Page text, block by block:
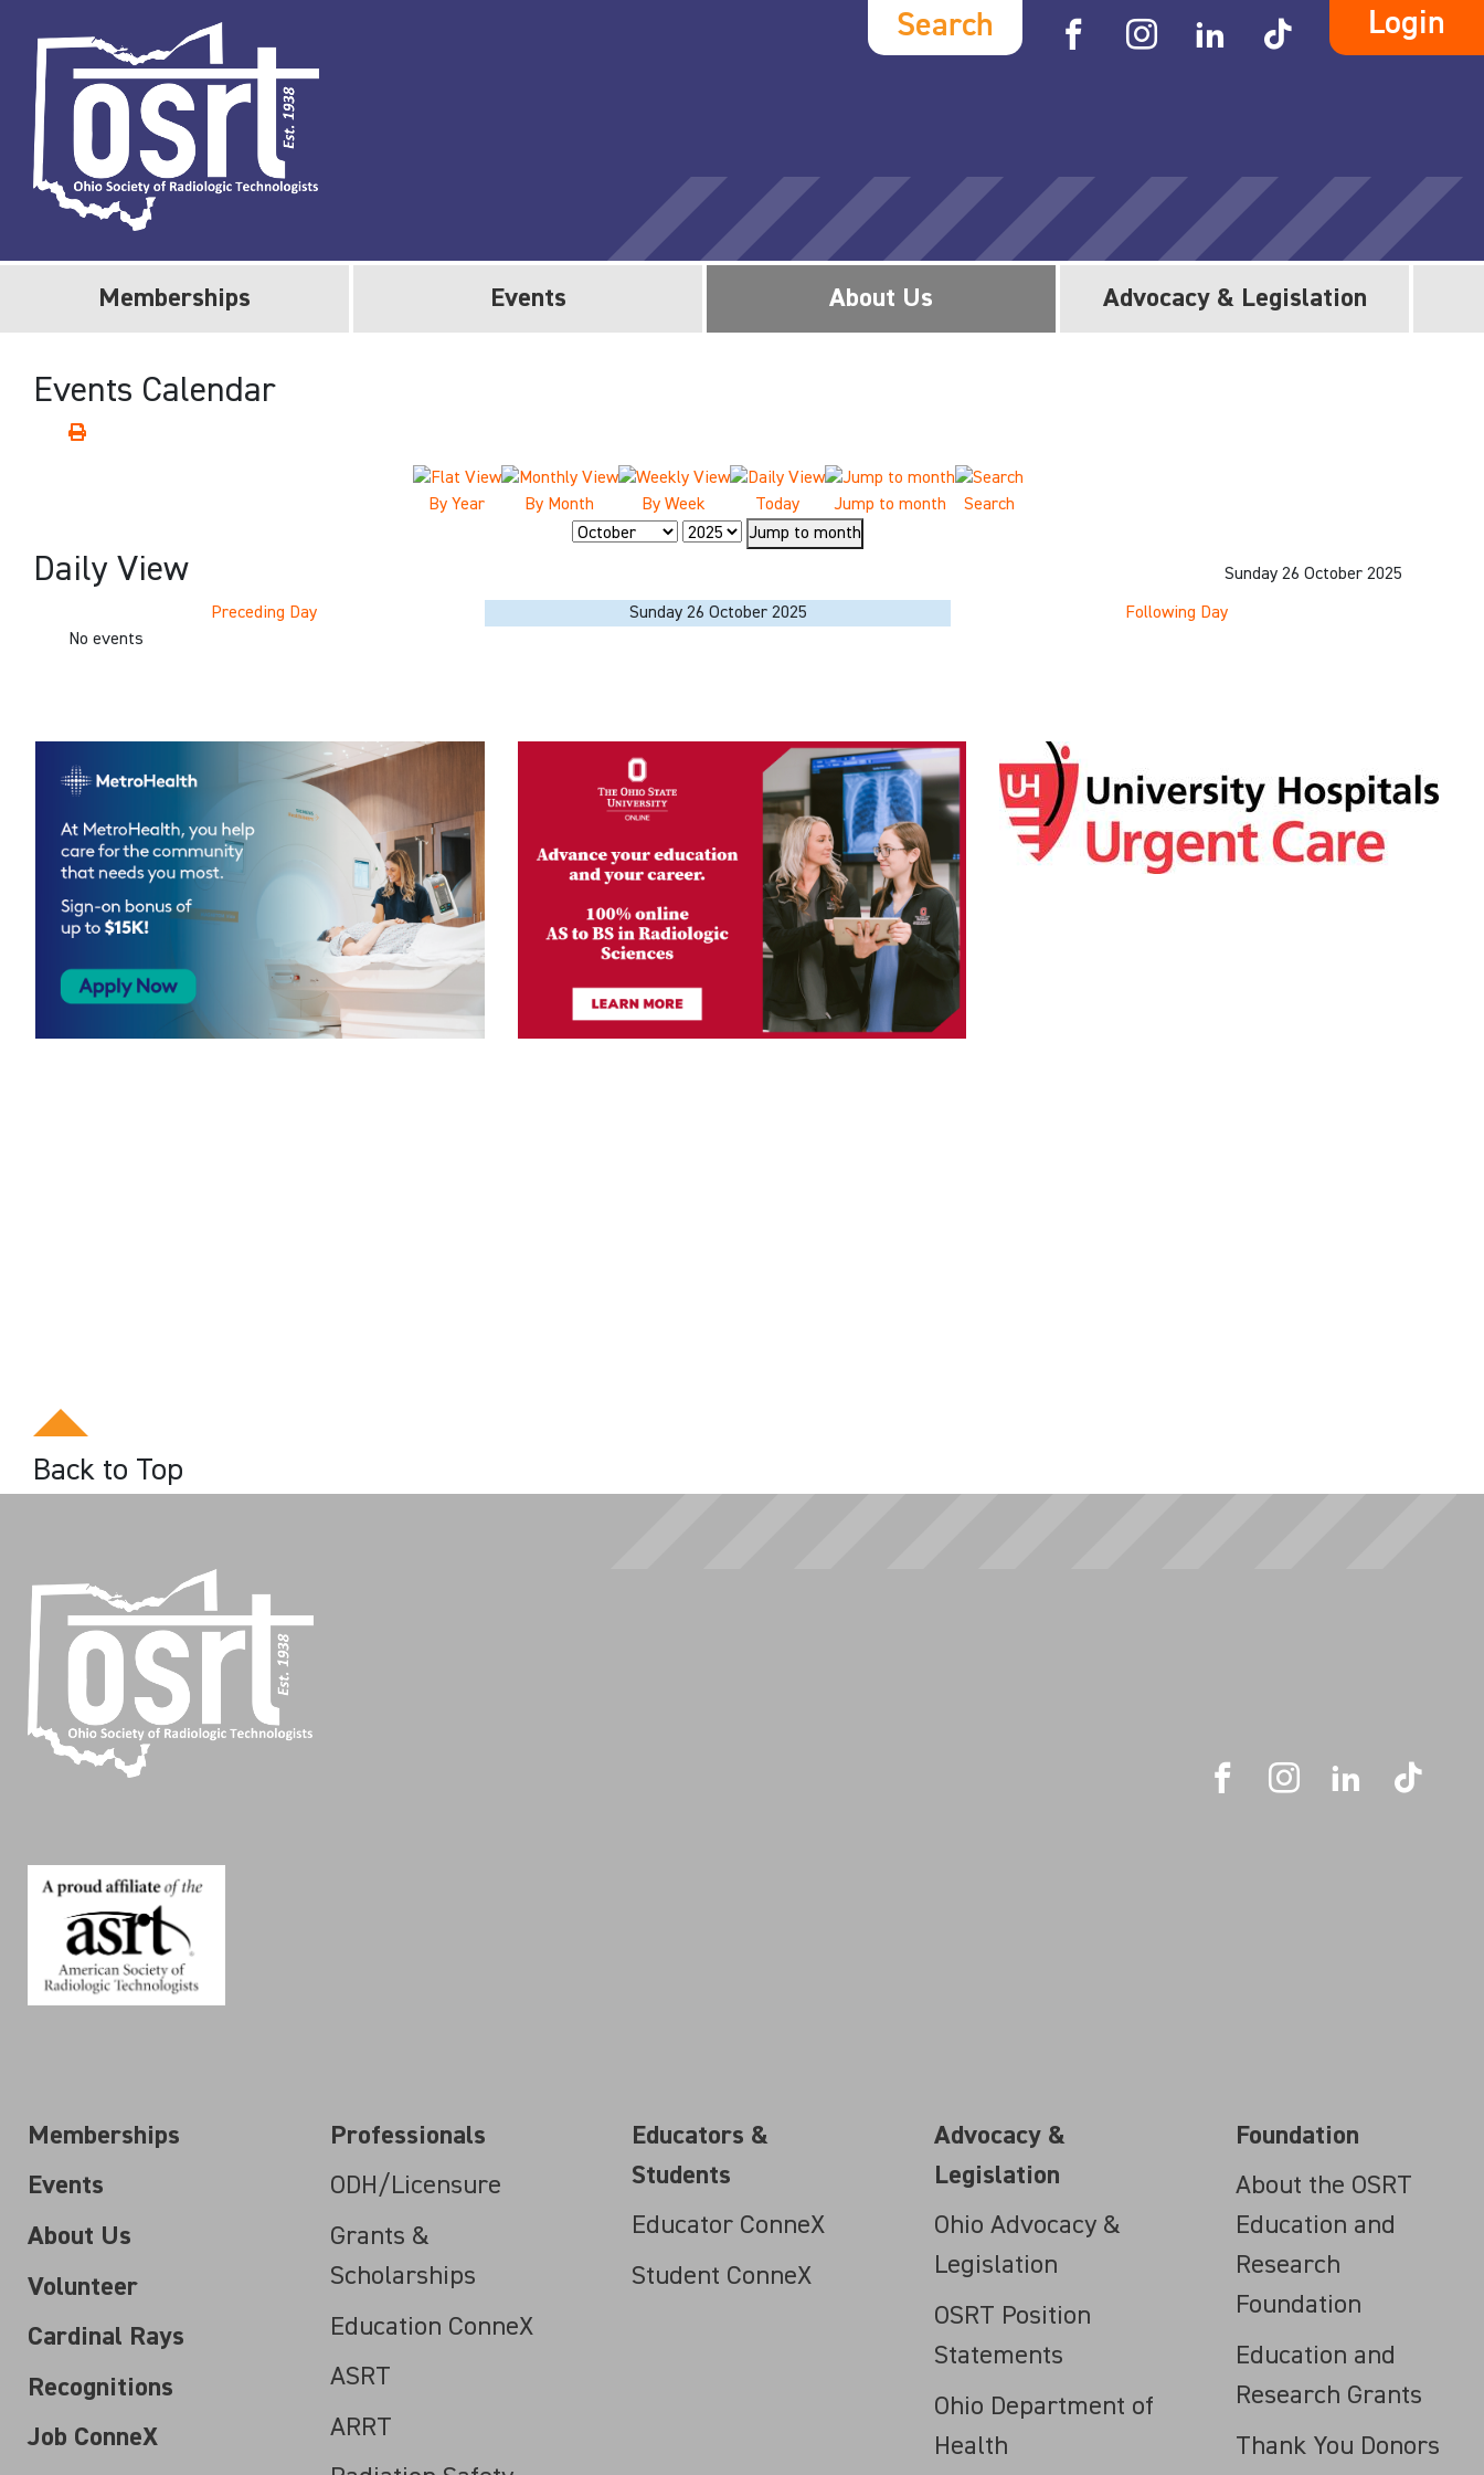
Search Login
Memberships Events About Us Advocacy & Legislation
Events Calendar
By Year By Month By Week Today Jump to month
Search
Jump to month
Daily View Sunday 26 October 2025
Preceding Day Sunday 26 October 2025
Following Day
No events
Back to Top
Memberships
Events
About Us
Volunteer
Cardinal Rays
Recognitions
Job ConneX
Professionals
ODH/Licensure
Grants &
Scholarships
Education ConneX
ASRT
ARRT
Educators &
Students
Educator ConneX
Student ConneX
Advocacy &
Legislation
Ohio Advocacy &
Legislation
OSRT Position
Statements
Ohio Department of
Health
Foundation
About the OSRT
Education and
Research
Foundation
Education and
Research Grants
Thank You Donors